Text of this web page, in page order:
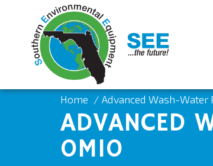
Home Advanced Wash-Water
ADVANCED
0M10